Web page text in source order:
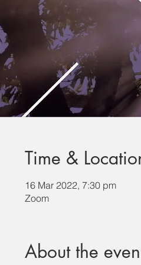
Time &
16 Mar 2022, 7:30 pm
Zoom
About the